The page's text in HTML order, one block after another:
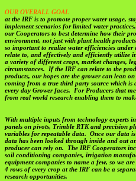
OUR OVERALL GOAL
at the IRF is to promote proper water usage,
implement scenarios for limited water
our Cooperators to best determine how their
environment, not just with plant health
so important to realize water efficiencies
relate to, and effectively and efficiently utilize
a variety of different crops, market changes,
circumstances. If the IRF can relate to the
products, our hopes are the grower can lean
coming from a true third party source which is
every day Grower faces. For Producers that
from real world research enabling them to
With multiple inputs from technology experts
panels on pivots, Trimble RTK and precision
variables for repeatable data. Once our data
data has been looked through inside and out
producer can rely on. The IRF Cooperators
soil conditioning companies, irrigation
equipment companies to name a few, so we
4 rows of every crop at the IRF can be a
research opportunities.